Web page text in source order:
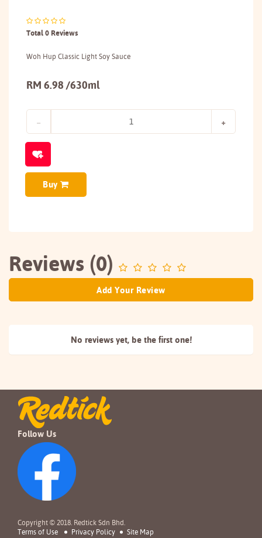
Total 0 Reviews
Woh Hup Classic Light Soy Sauce
RM 6.98 /630ml
Buy
Reviews (0)
Add Your Review
No reviews yet, be the first one!
Follow Us
Copyright © 2018. Redtick Sdn Bhd.
Terms of Use
Privacy Policy Site Map